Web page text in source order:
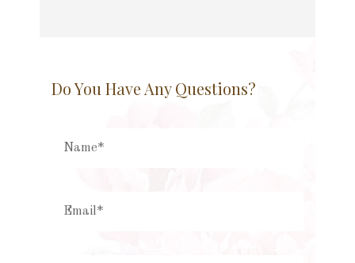
Do You Have Any Questions?